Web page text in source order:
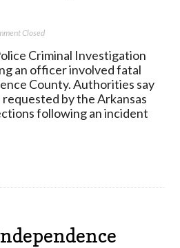
Closed
Criminal Investigation
an officer involved fatal
County. Authorities say
by the Arkansas
following an incident